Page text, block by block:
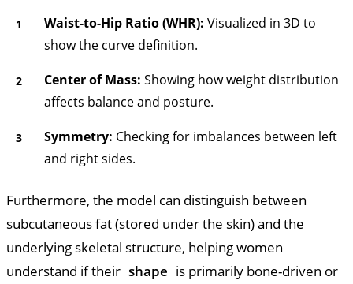
Waist-to-Hip Ratio (WHR): Visualized in 3D to
show the curve definition.
Center of Mass: Showing how weight distribution
affects balance and posture.
Symmetry: Checking for imbalances between left
and right sides.
Furthermore, the model can distinguish between
subcutaneous fat (stored under the skin) and the
underlying skeletal structure, helping women
understand if their shape is primarily bone-driven or